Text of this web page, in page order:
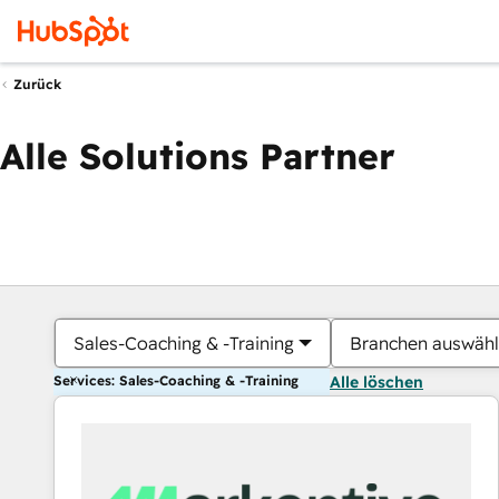
Zurück
Alle Solutions Partner
Sales-Coaching & -Training Branchen
Services: Sales-Coaching & -Training Alle löschen